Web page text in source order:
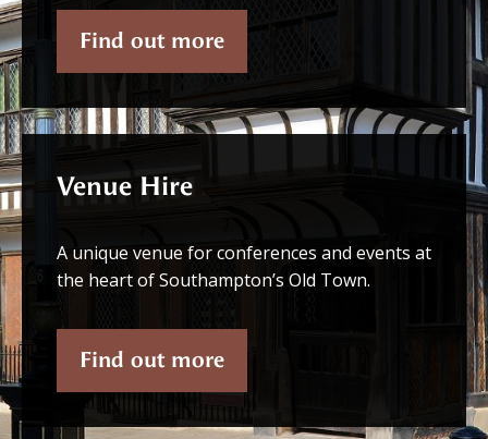
Find out more
Venue Hire
A unique venue for conferences and events at
the heart of Southampton’s Old Town.
Find out more